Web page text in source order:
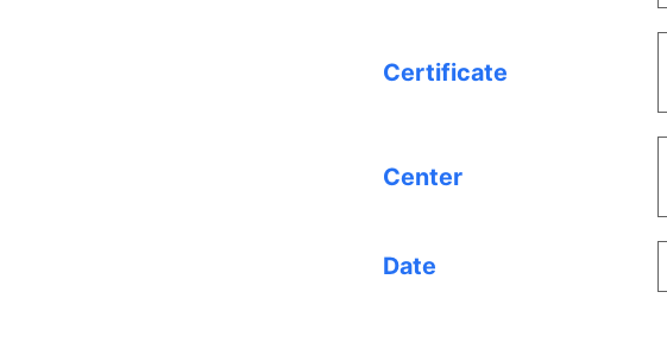
Certificate
Center
Date